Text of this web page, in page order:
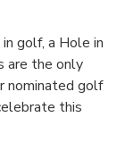
golf, a Hole in
are the only
nominated golf
this